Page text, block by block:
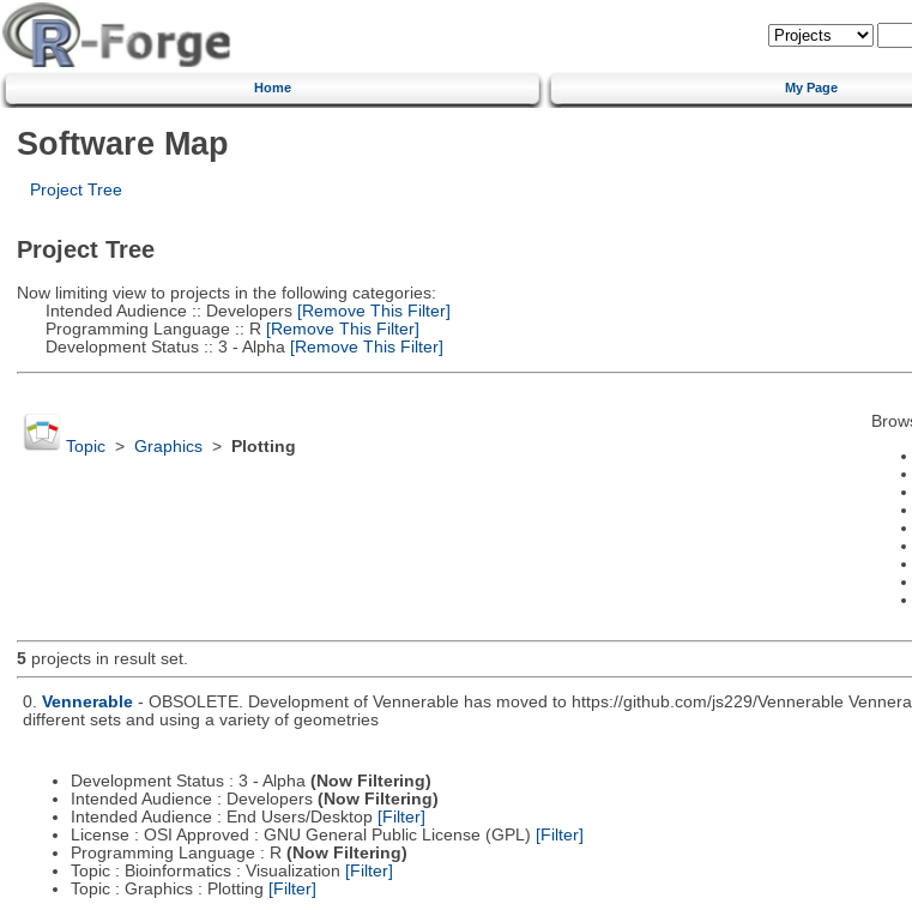
Home My Page
Software Map
Project Tree
Project Tree
Now limiting view to projects in the following categories:
Intended Audience :: Developers[Remove This Filter]
Programming Language :: R [Remove This Filter]
Development Status :: 3 - Alpha [Remove This Filter]
Topic> Graphics> Plotting
5projects in result set.
0. Vennerable - OBSOLETE. Development of Vennerable has moved to https://github.com/js229/Vennerable
different sets and using a variety of geometries
Development Status : 3 - Alpha (Now Filtering)
Intended Audience : Developers (Now Filtering)
Intended Audience : End Users/Desktop [Filter]
License : OSI Approved : GNU General Public License (GPL) [Filter]
Programming Language : R (Now Filtering)
Topic : Bioinformatics : Visualization [Filter]
Topic : Graphics : Plotting [Filter]